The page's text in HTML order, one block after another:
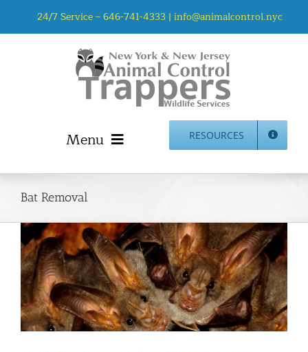
24/7 Service –646-741-4333 | info@animalcontrol.nyc
Menu
Home
Animal Control NYC & NJ – About Us
NJ Service Area
Animal Removal Services NYC & NJ | Wildlife Control
Animal Damage Repair NYC & NJ | Wildlife Damage
Repair
More Home Services
Residential Animal Control
RESOURCES
Bat Removal